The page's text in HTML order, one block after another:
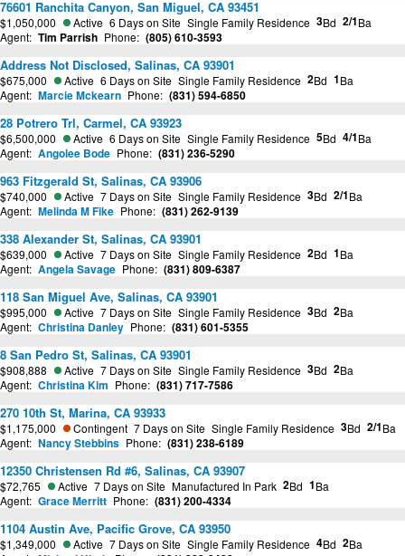
76601 Ranchita Canyon, San Miguel, CA 93451
$1,050,000 Active 6 Days on Site Single Family Residence 3Bd 2/1Ba
Agent: Tim Parrish Phone: (805) 610-3593
Address Not Disclosed, Salinas, CA 93901
$675,000 Active 6 Days on Site Single Family Residence 2Bd 1Ba
Agent: Marcie Mckearn Phone: (831) 594-6850
28 Potrero Trl, Carmel, CA 93923
$6,500,000 Active 6 Days on Site Single Family Residence 5Bd 4/1Ba
Agent: Angolee Bode Phone: (831) 236-5290
963 Fitzgerald St, Salinas, CA 93906
$740,000 Active 7 Days on Site Single Family Residence 3Bd 2/1Ba
Agent: Melinda M Fike Phone: (831) 262-9139
338 Alexander St, Salinas, CA 93901
$639,000 Active 7 Days on Site Single Family Residence 2Bd 1Ba
Agent: Angela Savage Phone: (831) 809-6387
118 San Miguel Ave, Salinas, CA 93901
$995,000 Active 7 Days on Site Single Family Residence 3Bd 2Ba
Agent: Christina Danley Phone: (831) 601-5355
8 San Pedro St, Salinas, CA 93901
$908,888 Active 7 Days on Site Single Family Residence 3Bd 2Ba
Agent: Christina Kim Phone: (831) 717-7586
270 10th St, Marina, CA 93933
$1,175,000 Contingent 7 Days on Site Single Family Residence 3Bd 2/1Ba
Agent: Nancy Stebbins Phone: (831) 238-6189
12350 Christensen Rd #6, Salinas, CA 93907
$72,765 Active 7 Days on Site Manufactured In Park 2Bd 1Ba
Agent: Grace Merritt Phone: (831) 200-4334
1104 Austin Ave, Pacific Grove, CA 93950
$1,349,000 Active 7 Days on Site Single Family Residence 4Bd 2Ba